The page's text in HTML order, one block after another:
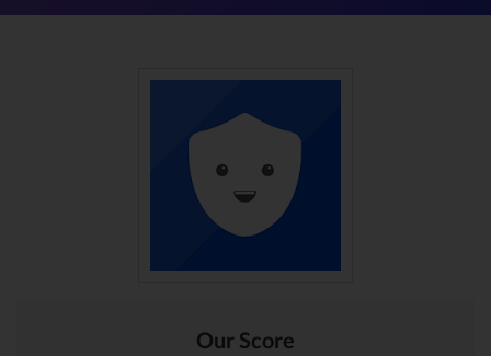
Our Score